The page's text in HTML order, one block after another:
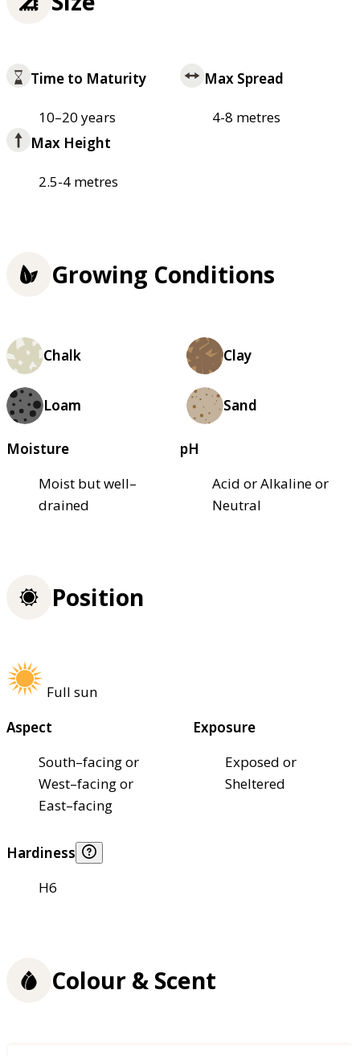
Time to Maturity
10–20 years
Max Spread
4-8 metres
Max Height
2.5-4 metres
Growing Conditions
Chalk Clay
Loam Sand
Moisture
Moist but well–
drained
pH
Acid or Alkaline or
Neutral
Position
Full sun
Aspect
South–facing or
West–facing or
East–facing
Exposure
Exposed or
Sheltered
Hardiness
H6
Colour & Scent